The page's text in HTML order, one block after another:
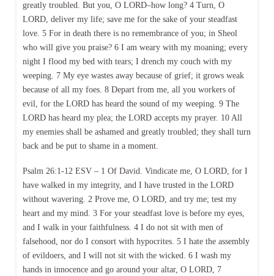
greatly troubled. But you, O LORD–how long? 4 Turn, O
LORD, deliver my life; save me for the sake of your steadfast
love. 5 For in death there is no remembrance of you; in Sheol
who will give you praise? 6 I am weary with my moaning; every
night I flood my bed with tears; I drench my couch with my
weeping. 7 My eye wastes away because of grief; it grows weak
because of all my foes. 8 Depart from me, all you workers of
evil, for the LORD has heard the sound of my weeping. 9 The
LORD has heard my plea; the LORD accepts my prayer. 10 All
my enemies shall be ashamed and greatly troubled; they shall turn
back and be put to shame in a moment.
Psalm 26:1-12 ESV – 1 Of David. Vindicate me, O LORD, for I
have walked in my integrity, and I have trusted in the LORD
without wavering. 2 Prove me, O LORD, and try me; test my
heart and my mind. 3 For your steadfast love is before my eyes,
and I walk in your faithfulness. 4 I do not sit with men of
falsehood, nor do I consort with hypocrites. 5 I hate the assembly
of evildoers, and I will not sit with the wicked. 6 I wash my
hands in innocence and go around your altar, O LORD, 7